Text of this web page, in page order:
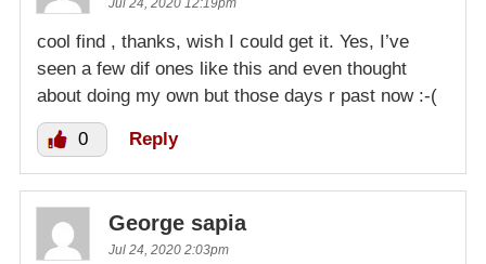
cool find , thanks, wish I could get it. Yes, I’ve
seen a few dif ones like this and even thought
about doing my own but those days r past now :-(
0 Reply
George sapia
Jul 24, 2020 2:03pm